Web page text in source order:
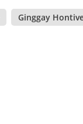
Ginggay